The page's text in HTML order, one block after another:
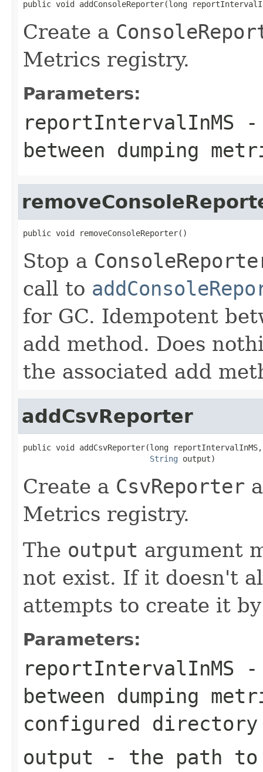
public void addConsoleReporter(long
Create a
Metrics registry.
Parameters:
reportIntervalInMS -
between dumping
public void removeConsoleReporter()
Stop a
call to
for GC. Idempotent
add method. Does
the associated add
addCsvReporter
public void addCsvReporter(long reportIntervalInMS,
String output)
Create a CsvReporter
Metrics registry.
The output argument
not exist. If it doesn't
attempts to create it
Parameters:
reportIntervalInMS -
between dumping
configured directory
output - the path